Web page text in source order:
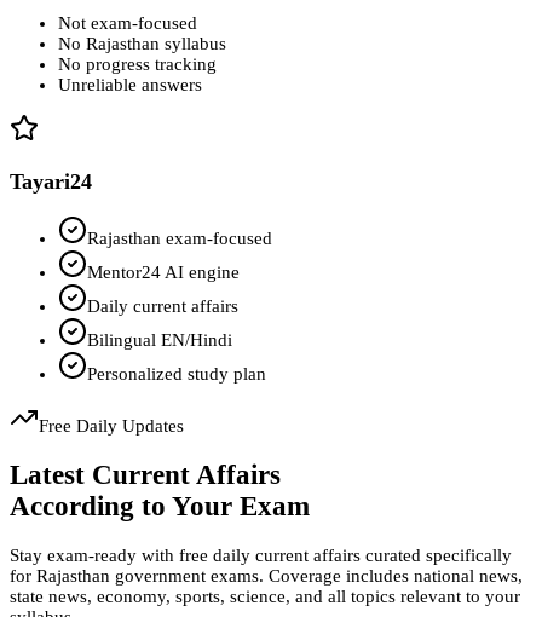
Not exam-focused
No Rajasthan syllabus
No progress tracking
Unreliable answers
Tayari24
Rajasthan exam-focused
Mentor24 AI engine
Daily current affairs
Bilingual EN/Hindi
Personalized study plan
Free Daily Updates
Latest Current Affairs
According to Your Exam
Stay exam-ready with free daily current affairs curated specifically
for Rajasthan government exams. Coverage includes national news,
state news, economy, sports, science, and all topics relevant to your